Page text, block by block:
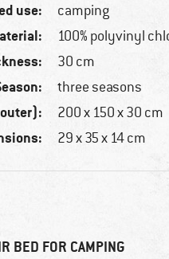
use: camping
100% polyvinyl
30 cm
three seasons
200 x 150 x 30 cm
29 x 35 x 14 cm
BED FOR CAMPING